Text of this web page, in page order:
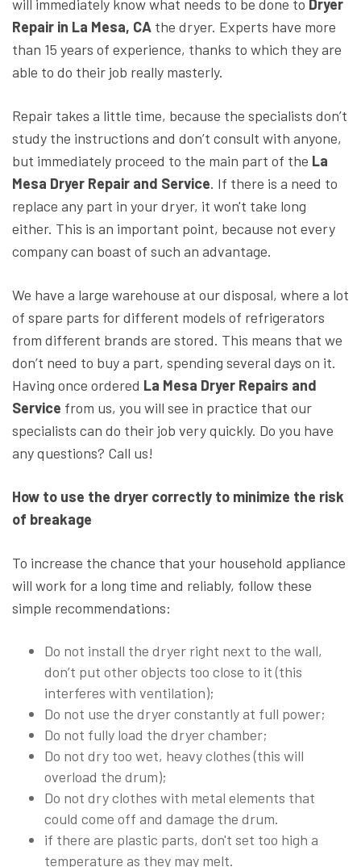
will immediately know what needs to be done to Dryer
Repair in La Mesa, CA the dryer. Experts have more
than 15 years of experience, thanks to which they are
able to do their job really masterly.
Repair takes a little time, because the specialists don’t
study the instructions and don’t consult with anyone,
but immediately proceed to the main part of the La
Mesa Dryer Repair and Service. If there is a need to
replace any part in your dryer, it won't take long
either. This is an important point, because not every
company can boast of such an advantage.
We have a large warehouse at our disposal, where a lot
of spare parts for different models of refrigerators
from different brands are stored. This means that we
don’t need to buy a part, spending several days on it.
Having once ordered La Mesa Dryer Repairs and
Service from us, you will see in practice that our
specialists can do their job very quickly. Do you have
any questions? Call us!
How to use the dryer correctly to minimize the risk
of breakage
To increase the chance that your household appliance
will work for a long time and reliably, follow these
simple recommendations:
Do not install the dryer right next to the wall,
don’t put other objects too close to it (this
interferes with ventilation);
Do not use the dryer constantly at full power;
Do not fully load the dryer chamber;
Do not dry too wet, heavy clothes (this will
overload the drum);
Do not dry clothes with metal elements that
could come off and damage the drum.
if there are plastic parts, don't set too high a
temperature as they may melt.